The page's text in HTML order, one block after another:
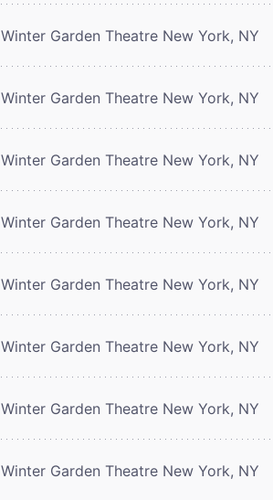
Winter Garden Theatre New York, NY
Winter Garden Theatre New York, NY
Winter Garden Theatre New York, NY
Winter Garden Theatre New York, NY
Winter Garden Theatre New York, NY
Winter Garden Theatre New York, NY
Winter Garden Theatre New York, NY
Winter Garden Theatre New York, NY